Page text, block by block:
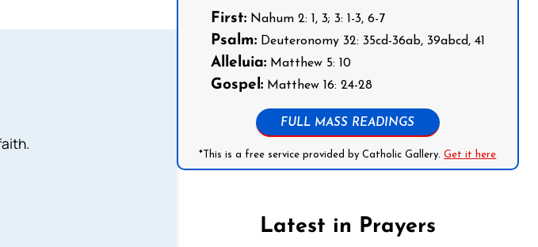
First:Nahum 2: 1, 3; 3: 1-3, 6-7
Psalm:Deuteronomy 32: 35cd-36ab, 39abcd, 41
Alleluia:Matthew 5: 10
Gospel:Matthew 16: 24-28
FULL MASS READINGS
*This is a free service provided by Catholic Gallery.Get it here
Latest in Prayers